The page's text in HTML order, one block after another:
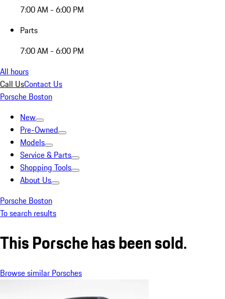
7:00 AM - 6:00 PM
Parts
7:00 AM - 6:00 PM
All hours
Call UsContact Us
Porsche Boston
New
Pre-Owned
Models
Service & Parts
Shopping Tools
About Us
Porsche Boston
To search results
This Porsche has been sold.
Browse similar Porsches